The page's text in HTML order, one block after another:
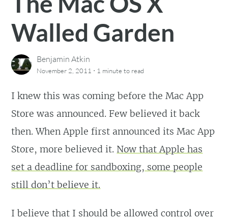
Walled Garden
Benjamin Atkin
November 2, 2011 · 1 minute to read
I knew this was coming before the Mac App
Store was announced. Few believed it back
then. When Apple first announced its Mac App
Store, more believed it. Now that Apple has
set a deadline for sandboxing, some people
still don’t believe it.
I believe that I should be allowed control over